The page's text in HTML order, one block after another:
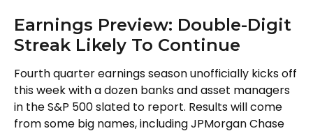
Earnings Preview: Double-Digit
Streak Likely To Continue
Fourth quarter earnings season unofficially kicks off
this week with a dozen banks and asset managers
in the S&P 500 slated to report. Results will come
from some big names, including JPMorgan Chase